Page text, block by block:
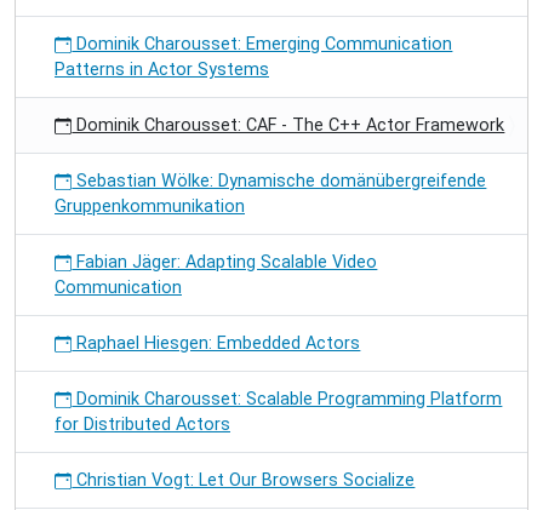
Dominik Charousset: Emerging Communication
Patterns in Actor Systems
Dominik Charousset: CAF - The C++ Actor Framework
Sebastian Wölke: Dynamische domänübergreifende
Gruppenkommunikation
Fabian Jäger: Adapting Scalable Video
Communication
Raphael Hiesgen: Embedded Actors
Dominik Charousset: Scalable Programming Platform
for Distributed Actors
Christian Vogt: Let Our Browsers Socialize